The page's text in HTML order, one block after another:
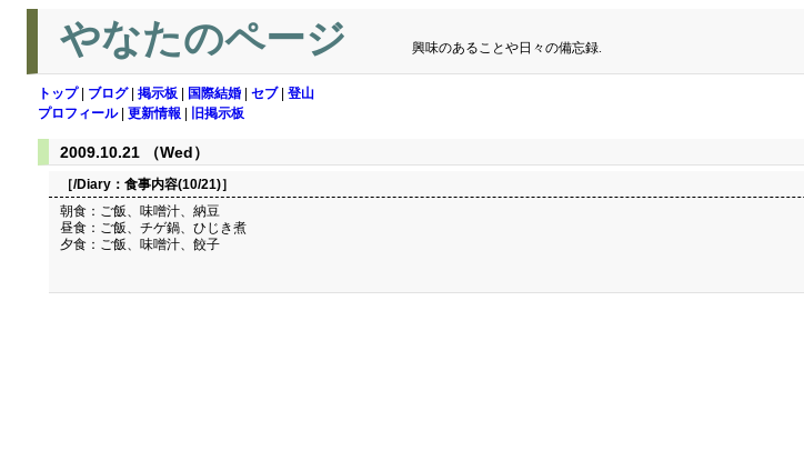
やなたのページ 興味のあることや日々の備忘録.
トップ| ブログ| 掲示板 国際結婚 セブ| 登山
プロフィール| 更新情報 旧掲示板
2009.10.21 （Wed）
［/Diary： 食事内容(10/21)］
朝食：ご飯、味噌汁、納豆
昼食：ご飯、チゲ鍋、ひじき煮
夕食：ご飯、味噌汁、餃子